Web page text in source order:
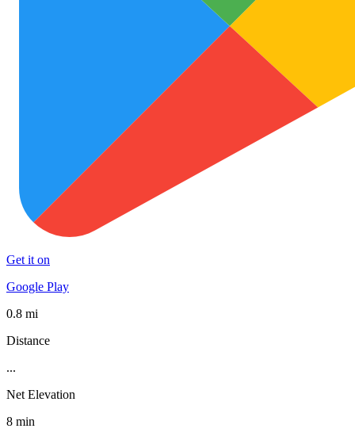
Get it on
Google Play
0.8 mi
Distance
...
Net Elevation
8 min